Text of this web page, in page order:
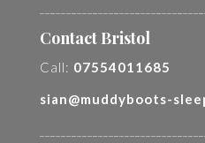
Contact Bristol
Call: 07554011685
sian@muddyboots-